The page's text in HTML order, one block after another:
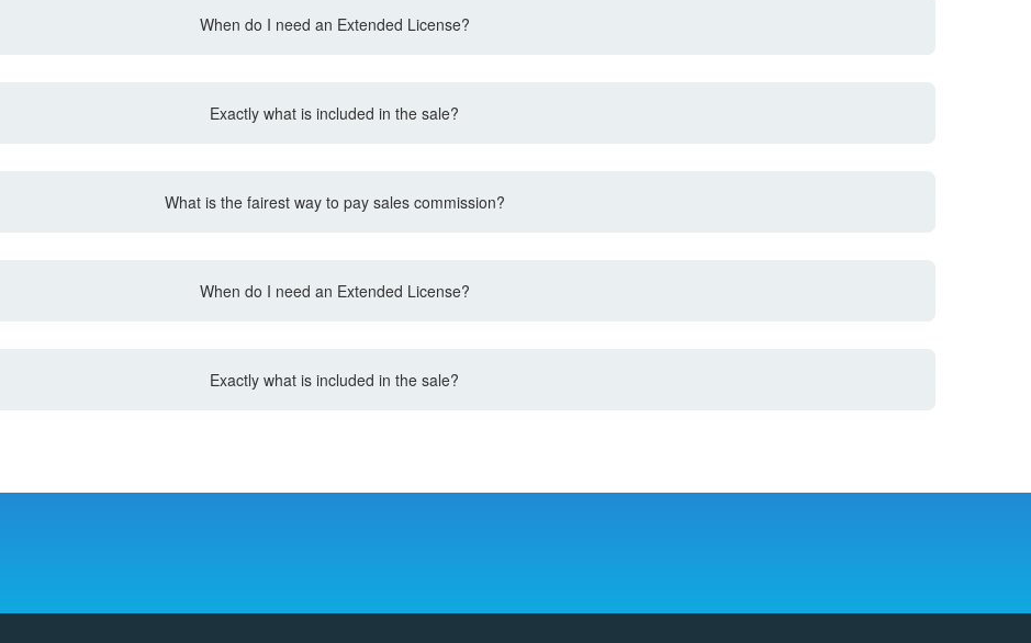
When do I need an Extended License?
Exactly what is included in the sale?
What is the fairest way to pay sales commission?
When do I need an Extended License?
Exactly what is included in the sale?